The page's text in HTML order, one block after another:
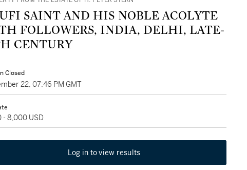
SAINT AND HIS NOBLE ACOLYTE
INDIA, DELHI, LATE-
CENTURY
Closed
22, 07:46 PM GMT
- 8,000 USD
Log in to view results